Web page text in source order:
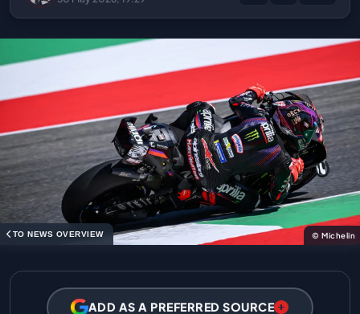
TO NEWS OVERVIEW © Michelin
ADD AS A PREFERRED SOURCE